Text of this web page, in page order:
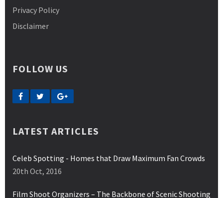
Privacy Policy
Disclaimer
FOLLOW US
LATEST ARTICLES
Celeb Spotting - Homes that Draw Maximum Fan Crowds
20th Oct, 2016
Film Shoot Organizers – The Backbone of Scenic Shooting